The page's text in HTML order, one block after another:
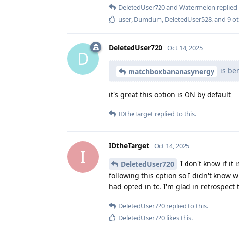
DeletedUser720and Watermelon
user, Dumdum, DeletedUser528, and 9
D
DeletedUser720 Oct 14, 2025
matchboxbananasynergy is
it's great this option is ON by default
IDtheTarget replied to this.
I
IDtheTarget Oct 14, 2025
DeletedUser720
I don't know if it
following this option so I didn't know
had opted in to. I'm glad in
DeletedUser720 replied to this.
DeletedUser720 likes this.